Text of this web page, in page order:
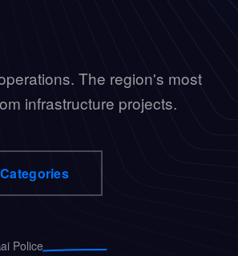
The region's most
infrastructure projects.
Police